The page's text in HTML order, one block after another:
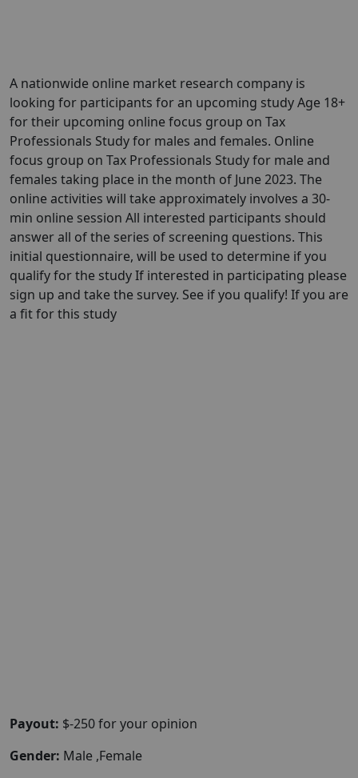
A nationwide online market research company is
looking for participants for an upcoming study Age 18+
for their upcoming online focus group on Tax
Professionals Study for males and females. Online
focus group on Tax Professionals Study for male and
females taking place in the month of June 2023. The
online activities will take approximately involves a 30-
min online session All interested participants should
answer all of the series of screening questions. This
initial questionnaire, will be used to determine if you
qualify for the study If interested in participating please
sign up and take the survey. See if you qualify! If you are
a fit for this study
Payout: $-250 for your opinion
Gender: Male ,Female